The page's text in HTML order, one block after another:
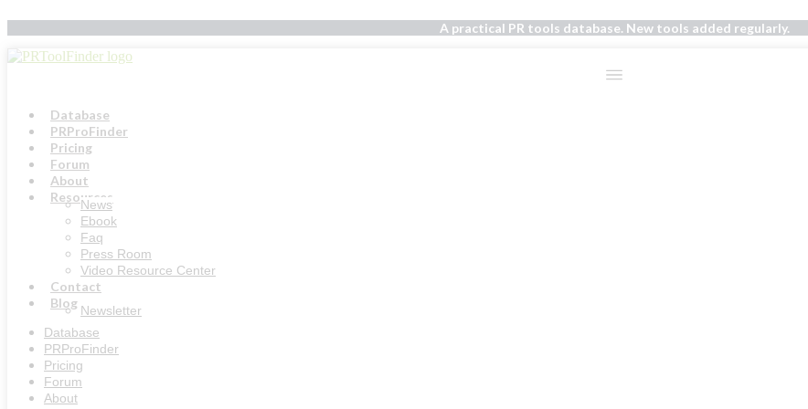
A practical PR tools database. New tools added regularly.
Database
PRProFinder
Pricing
Forum
About
Resources
News
Ebook
Faq
Press Room
Video Resource Center
Contact
Blog Newsletter
Database
PRProFinder
Pricing
Forum
About